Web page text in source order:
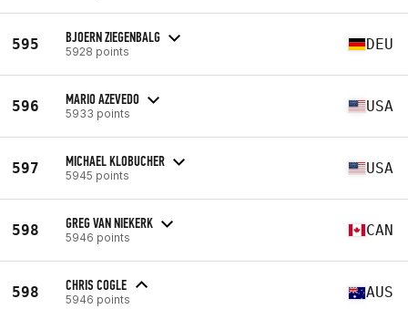
595 BJOERN ZIEGENBALG
5928 points DEU
596 MARIO AZEVEDO
5933 points USA
597 MICHAEL KLOBUCHER
5945 points USA
598 GREG VAN NIEKERK
5946 points CAN
598 CHRIS COGLE
5946 points AUS